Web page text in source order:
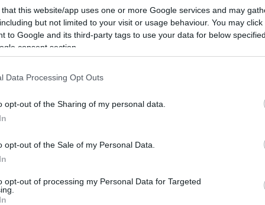
that this website/app uses one or more Google services and may
but not limited to your visit or usage behaviour. You may
to Google and its third-party tags to use your data for below
consent section.
Data Processing Opt Outs
opt-out of the Sharing of my personal data.
opt-out of the Sale of my Personal Data.
opt-out of processing my Personal Data for Targeted
2022. november 9.